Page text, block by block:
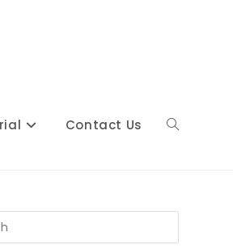
Contact Us Toggle
Escape